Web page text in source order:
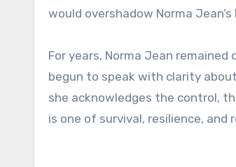
would overshadow Norma Jean’s
For years, Norma Jean
begun to speak with clarity
she acknowledges the control,
is one of survival, resilience, and